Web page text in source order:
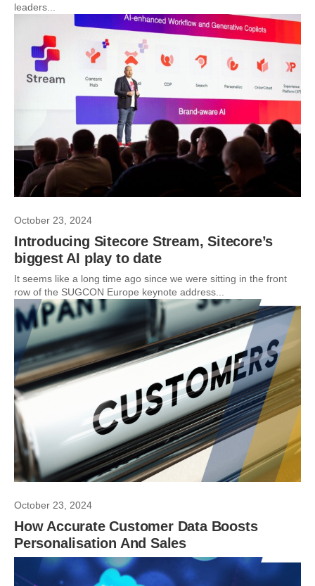
leaders...
October 23, 2024
Introducing Sitecore Stream, Sitecore’s
biggest AI play to date
It seems like a long time ago since we were sitting in the front
row of the SUGCON Europe keynote address...
October 23, 2024
How Accurate Customer Data Boosts
Personalisation And Sales